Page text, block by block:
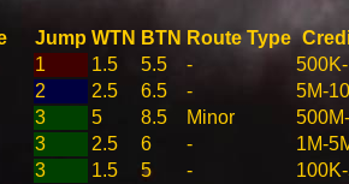
Jump WTN BTN Route Type
1 1.5 5.5 -
2 2.5 6.5 -
5M-
3 5 8.5 Minor
3 2.5 6 -
1M-
3 1.5 5 -